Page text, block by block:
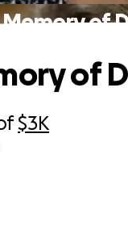
of
$3K
of